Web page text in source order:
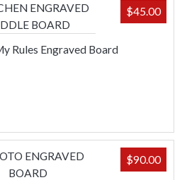
Rules Engraved Board
$45.00
$90.00